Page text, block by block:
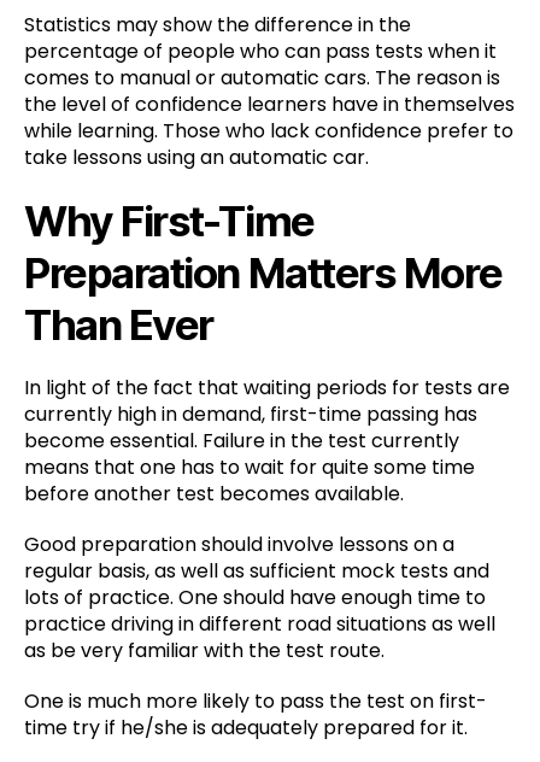
Statistics may show the difference in the
percentage of people who can pass tests when it
comes to manual or automatic cars. The reason is
the level of confidence learners have in themselves
while learning. Those who lack confidence prefer to
take lessons using an automatic car.
Why First-Time
Preparation Matters More
Than Ever
In light of the fact that waiting periods for tests are
currently high in demand, first-time passing has
become essential. Failure in the test currently
means that one has to wait for quite some time
before another test becomes available.
Good preparation should involve lessons on a
regular basis, as well as sufficient mock tests and
lots of practice. One should have enough time to
practice driving in different road situations as well
as be very familiar with the test route.
One is much more likely to pass the test on first-
time try if he/she is adequately prepared for it.